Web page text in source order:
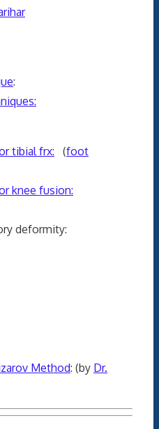
:
tibial frx: (foot
knee fusion:
deformity:
Method: (by Dr.